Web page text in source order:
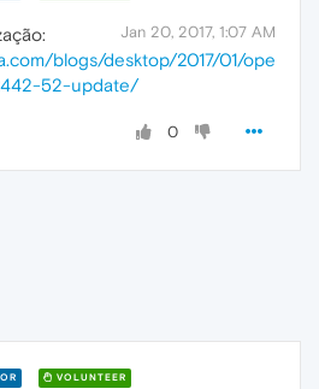
Jan 20, 2017, 1:07 AM
blogs/desktop/2017/01/ope
52-update/
0
VOLUNTEER